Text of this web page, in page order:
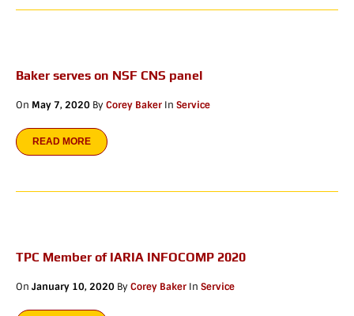
Baker serves on NSF CNS panel
On May 7, 2020 ByCorey Baker In Service
READ MORE
TPC Member of IARIA INFOCOMP 2020
On January 10, 2020 ByCorey Baker In Service